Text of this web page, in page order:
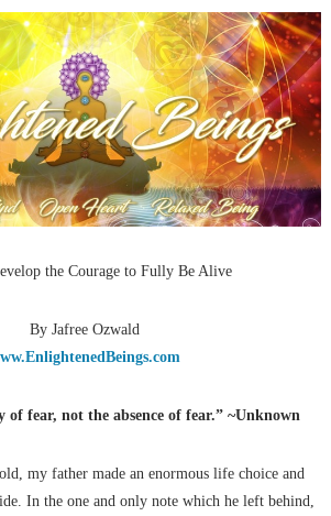
the Courage to Fully Be Alive
By Jafree Ozwald
of fear, not the absence of fear.” ~Unknown
my father made an enormous life choice and
In the one and only note which he left behind,